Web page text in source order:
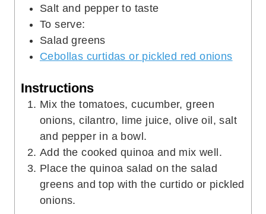
onions, cilantro, lime juice, olive oil, salt
and pepper in a bowl.
Add the cooked quinoa and mix well.
Place the quinoa salad on the salad
onions.
Step by step preparation
photos for simple quinoa
salad with red pickled onions